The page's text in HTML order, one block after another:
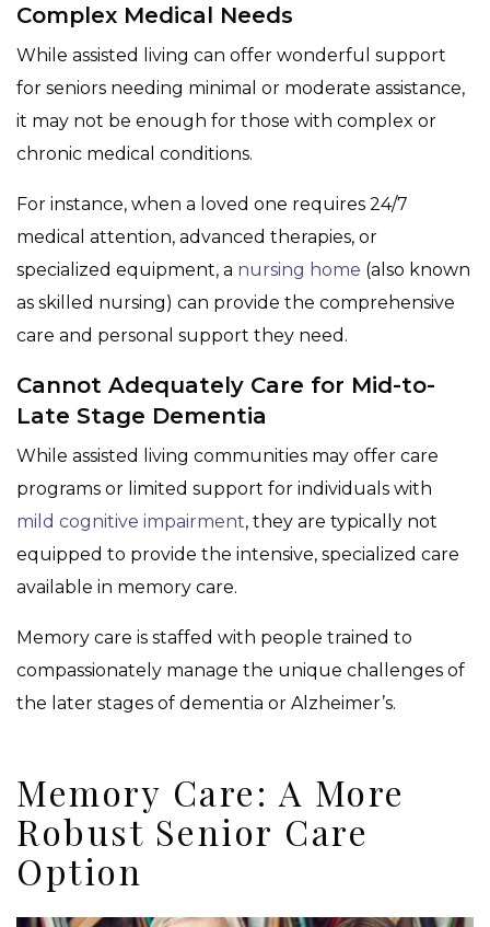
Complex Medical Needs
While assisted living can offer wonderful support
for seniors needing minimal or moderate assistance,
it may not be enough for those with complex or
chronic medical conditions.
For instance, when a loved one requires 24/7
medical attention, advanced therapies, or
specialized equipment, a nursing home (also known
as skilled nursing) can provide the comprehensive
care and personal support they need.
Cannot Adequately Care for Mid-to-
Late Stage Dementia
While assisted living communities may offer care
programs or limited support for individuals with
mild cognitive impairment, they are typically not
equipped to provide the intensive, specialized care
available in memory care.
Memory care is staffed with people trained to
compassionately manage the unique challenges of
the later stages of dementia or Alzheimer’s.
Memory Care: A More
Robust Senior Care
Option